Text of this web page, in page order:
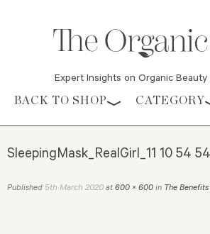
Expert Insights on Organic Beauty
Skip to content
BACK TO SHOP CATEGORY
SleepingMask_RealGirl_11 10 54
Published 5th March 2020 at 600 × 600 in The